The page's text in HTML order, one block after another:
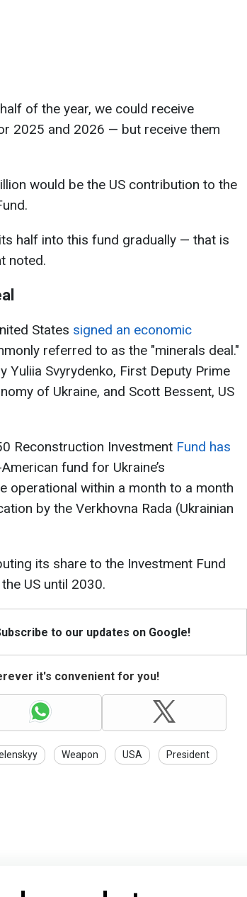
of the year, we could receive
2025 and 2026 — but receive them
would be the US contribution to the
half into this fund gradually — that is
noted.
States signed an economic
referred to as the "minerals deal."
Yuliia Svyrydenko, First Deputy Prime
of Ukraine, and Scott Bessent, US
Reconstruction Investment Fund has
fund for Ukraine’s
operational within a month to a month
by the Verkhovna Rada (Ukrainian
its share to the Investment Fund
US until 2030.
to our updates on Google!
it's convenient for you!
Weapon USA President